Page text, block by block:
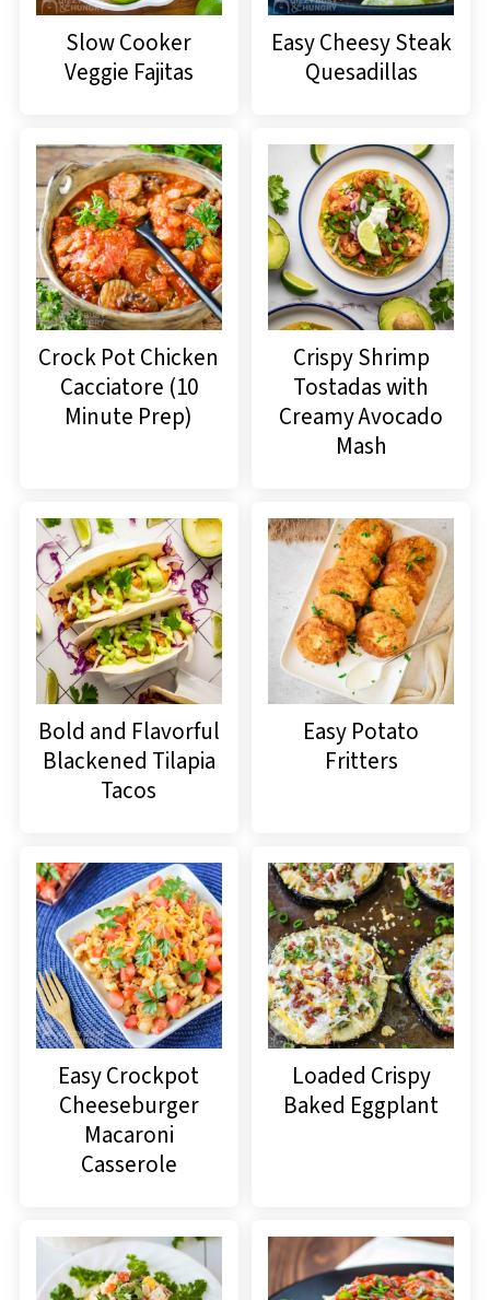
Slow Cooker
Veggie Fajitas
Easy Cheesy Steak
Quesadillas
Crock Pot Chicken
Cacciatore (10
Minute Prep)
Crispy Shrimp
Tostadas with
Creamy Avocado
Mash
Bold and Flavorful
Blackened Tilapia
Tacos
Easy Potato
Fritters
Easy Crockpot
Cheeseburger
Macaroni
Casserole
Loaded Crispy
Baked Eggplant